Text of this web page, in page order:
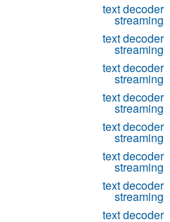
text decoder
streaming
text decoder
streaming
text decoder
streaming
text decoder
streaming
text decoder
streaming
text decoder
streaming
text decoder
streaming
text decoder